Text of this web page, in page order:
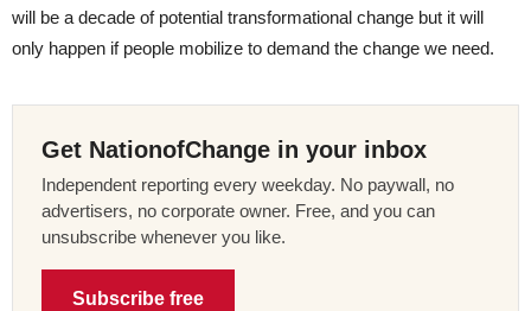
will be a decade of potential transformational change but it will
only happen if people mobilize to demand the change we need.
Get NationofChange in your inbox
Independent reporting every weekday. No paywall, no
advertisers, no corporate owner. Free, and you can
unsubscribe whenever you like.
Subscribe free